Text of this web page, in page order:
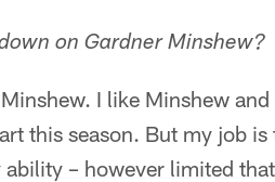
on Gardner Minshew?
I like Minshew
this season. But my job
– however limited